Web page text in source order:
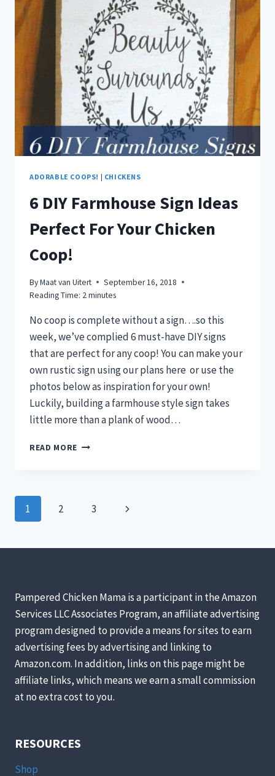
YOUR
COOP
ADORABLE COOPS! | CHICKENS
6 DIY Farmhouse Sign Ideas
Perfect For Your Chicken
Coop!
ByMaat van Uitert
September 16, 2018
Reading Time: 2minutes
No coop is complete without a sign….so this
week, we’ve complied 6 must-have DIY signs
that are perfect for any coop! You can make your
own rustic sign using our plans here or use the
photos below as inspiration for your own!
Luckily, building a farmhouse style sign takes
little more than a plank of wood…
READ MORE
PERFECT
CHICKEN
Page
1 2 3
Next
Pampered Chicken Mama is a participant in the Amazon
Services LLC Associates Program, an affiliate advertising
program designed to provide a means for sites to earn
advertising fees by advertising and linking to
Amazon.com. In addition, links on this page might be
affiliate links, which means we earn a small commission
at no extra cost to you.
RESOURCES
Shop